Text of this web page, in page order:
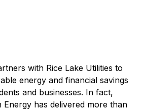
with Rice Lake Utilities to
energy and financial savings
and businesses. In fact,
Energy has delivered more than